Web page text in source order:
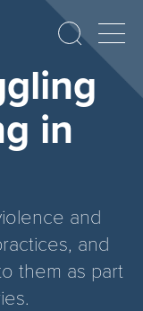
in
and
and
them as part